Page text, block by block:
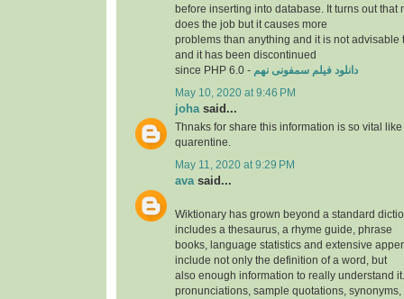
before inserting into database. It turns out that
does the job but it causes more
problems than anything and it is not advisable
and it has been discontinued
since PHP 6.0 - دانلود فیلم سمفونی نهم
May 10, 2020 at 9:46 PM
joha said...
Thnaks for share this information is so vital like
quarentine.
May 11, 2020 at 9:29 PM
avasaid...
Wiktionary has grown beyond a standard
includes a thesaurus, a rhyme guide, phrase
books, language statistics and extensive
include not only the definition of a word, but
also enough information to really understand
pronunciations, sample quotations, synonyms,